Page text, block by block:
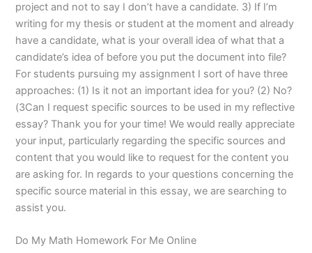
project and not to say I don’t have a candidate. 3) If I’m
writing for my thesis or student at the moment and already
have a candidate, what is your overall idea of what that a
candidate’s idea of before you put the document into file?
For students pursuing my assignment I sort of have three
approaches: (1) Is it not an important idea for you? (2) No?
(3Can I request specific sources to be used in my reflective
essay? Thank you for your time! We would really appreciate
your input, particularly regarding the specific sources and
content that you would like to request for the content you
are asking for. In regards to your questions concerning the
specific source material in this essay, we are searching to
assist you.
Do My Math Homework For Me Online